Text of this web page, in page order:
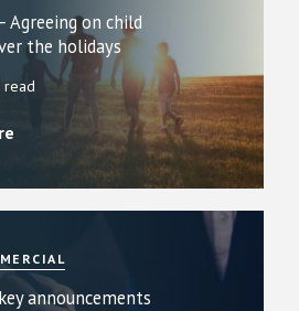
Agreeing on child
the holidays
read
announcements